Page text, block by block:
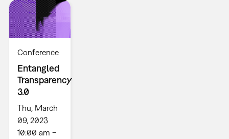
Conference
Entangled
Transparency
3.0
Thu, March
09, 2023
10:00 am –